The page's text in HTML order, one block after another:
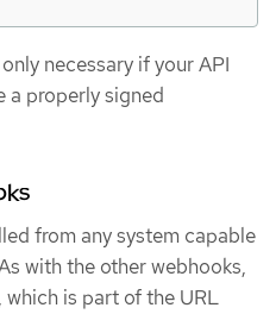
necessary if your API
a properly signed
from any system capable
with the other webhooks,
is part of the URL